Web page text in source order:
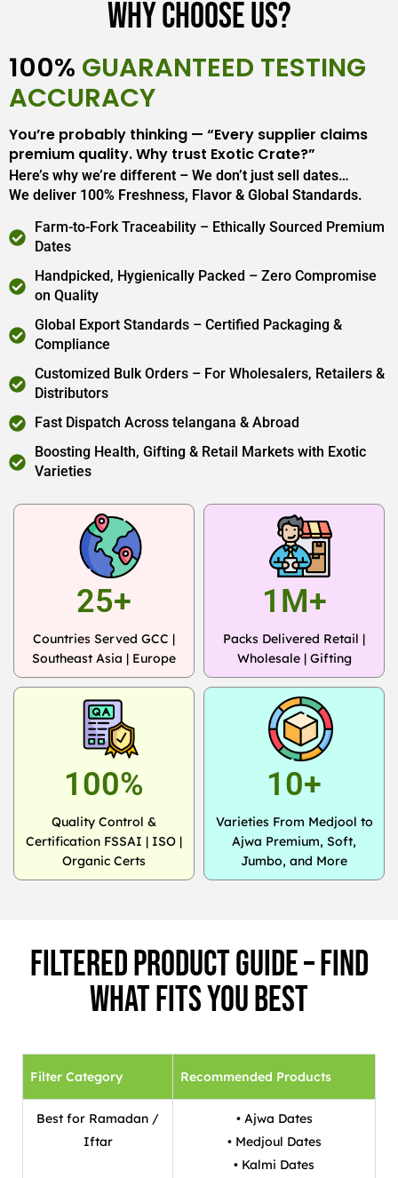
Why Choose Us?
100% GUARANTEED TESTING
ACCURACY
You’re probably thinking — “Every supplier claims
premium quality. Why trust Exotic Crate?”
Here’s why we’re different – We don’t just sell dates…
We deliver 100% Freshness, Flavor & Global Standards.
Farm-to-Fork Traceability – Ethically Sourced Premium
Dates
Handpicked, Hygienically Packed – Zero Compromise
on Quality
Global Export Standards – Certified Packaging &
Compliance
Customized Bulk Orders – For Wholesalers, Retailers &
Distributors
Fast Dispatch Across telangana & Abroad
Boosting Health, Gifting & Retail Markets with Exotic
Varieties
25+
Countries Served GCC |
Southeast Asia | Europe
1M+
Packs Delivered Retail |
Wholesale | Gifting
100%
Quality Control &
Certification FSSAI | ISO |
Organic Certs
10+
Varieties From Medjool to
Ajwa Premium, Soft,
Jumbo, and More
Filtered Product Guide – Find
What Fits You Best
Filter Category Recommended Products
Best for Ramadan /
Iftar
• Ajwa Dates
• Medjoul Dates
• Kalmi Dates